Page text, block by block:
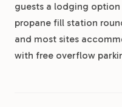
guests a lodging
propane fill station
and most sites
with free overflow